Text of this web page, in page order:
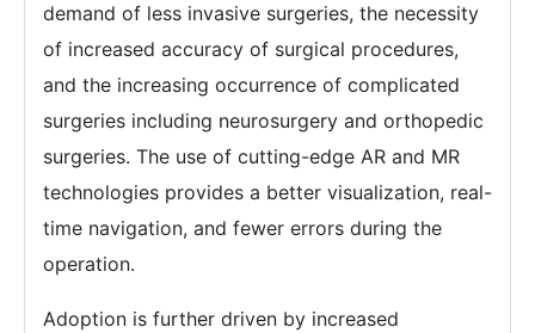
demand of less invasive surgeries, the necessity
of increased accuracy of surgical procedures,
and the increasing occurrence of complicated
surgeries including neurosurgery and orthopedic
surgeries. The use of cutting-edge AR and MR
technologies provides a better visualization, real-
time navigation, and fewer errors during the
operation.
Adoption is further driven by increased